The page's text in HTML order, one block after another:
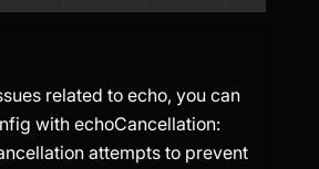
related to echo, you can
with echoCancellation:
attempts to prevent